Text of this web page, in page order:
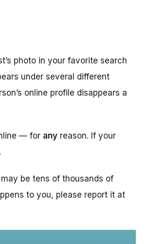
photo in your favorite search
under several different
online profile disappears a
— for any reason. If your
be tens of thousands of
to you, please report it at